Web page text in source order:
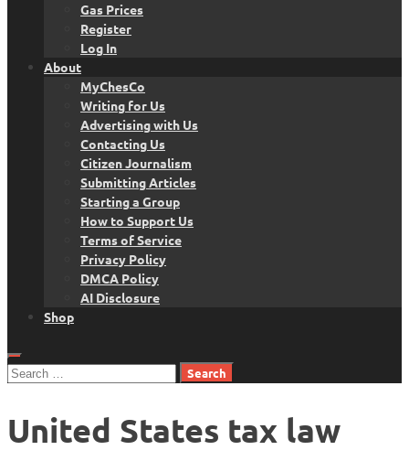
Gas Prices
Register
Log In
About
MyChesCo
Writing for Us
Advertising with Us
Contacting Us
Citizen Journalism
Submitting Articles
Starting a Group
How to Support Us
Terms of Service
Privacy Policy
DMCA Policy
AI Disclosure
Shop
Search
United States tax law